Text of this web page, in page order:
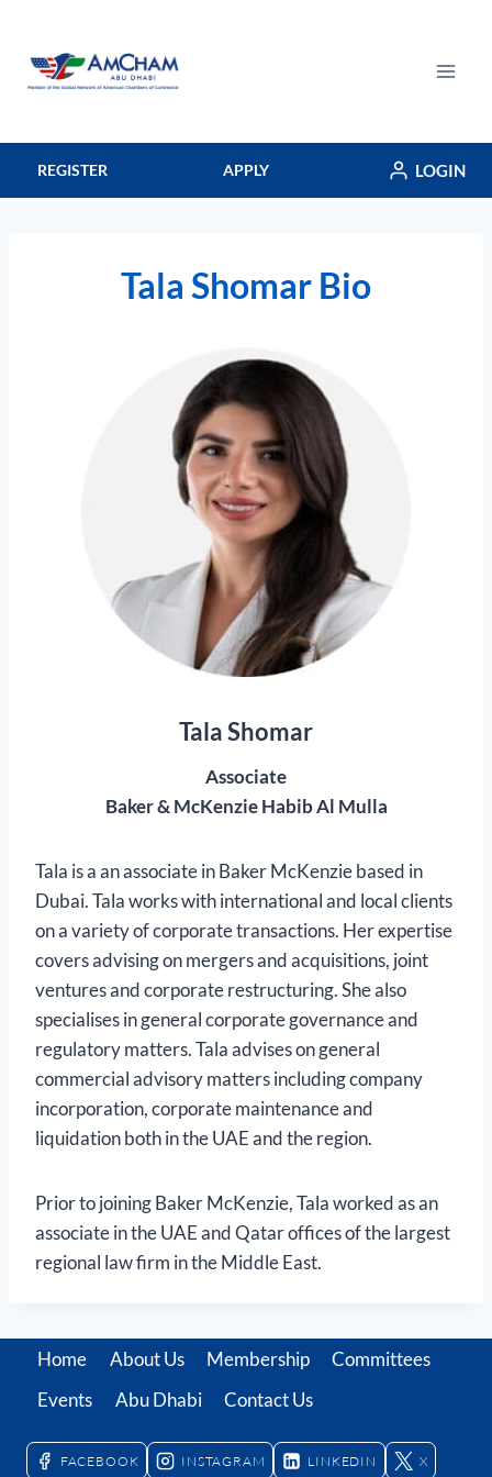
content
REGISTER APPLY LOGIN
Tala Shomar Bio
Tala Shomar
Associate
Baker & McKenzie Habib Al Mulla
Tala is a an associate in Baker McKenzie based in
Dubai. Tala works with international and local clients
on a variety of corporate transactions. Her expertise
covers advising on mergers and acquisitions, joint
ventures and corporate restructuring. She also
specialises in general corporate governance and
regulatory matters. Tala advises on general
commercial advisory matters including company
incorporation, corporate maintenance and
liquidation both in the UAE and the region.
Prior to joining Baker McKenzie, Tala worked as an
associate in the UAE and Qatar offices of the largest
regional law firm in the Middle East.
Home About Us Membership
Committees
Events
Abu Dhabi Contact Us
FACEBOOK INSTAGRAM LINKEDIN X